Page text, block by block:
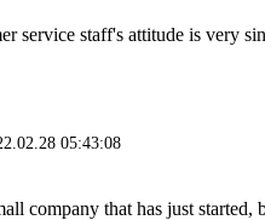
service staff's attitude is very
05:43:08
company that has just